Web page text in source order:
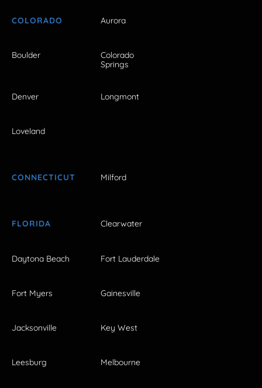
COLORADO Aurora
Boulder
Colorado
Springs
Denver Longmont
Loveland
CONNECTICUT Milford
FLORIDA Clearwater
Daytona Beach Fort Lauderdale
Fort Myers Gainesville
Jacksonville Key West
Leesburg Melbourne